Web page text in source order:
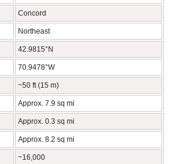
Concord
Northeast
42.9815°N
70.9478°W
~50 ft (15 m)
Approx. 7.9 sq mi
Approx. 0.3 sq mi
Approx. 8.2 sq mi
~16,000